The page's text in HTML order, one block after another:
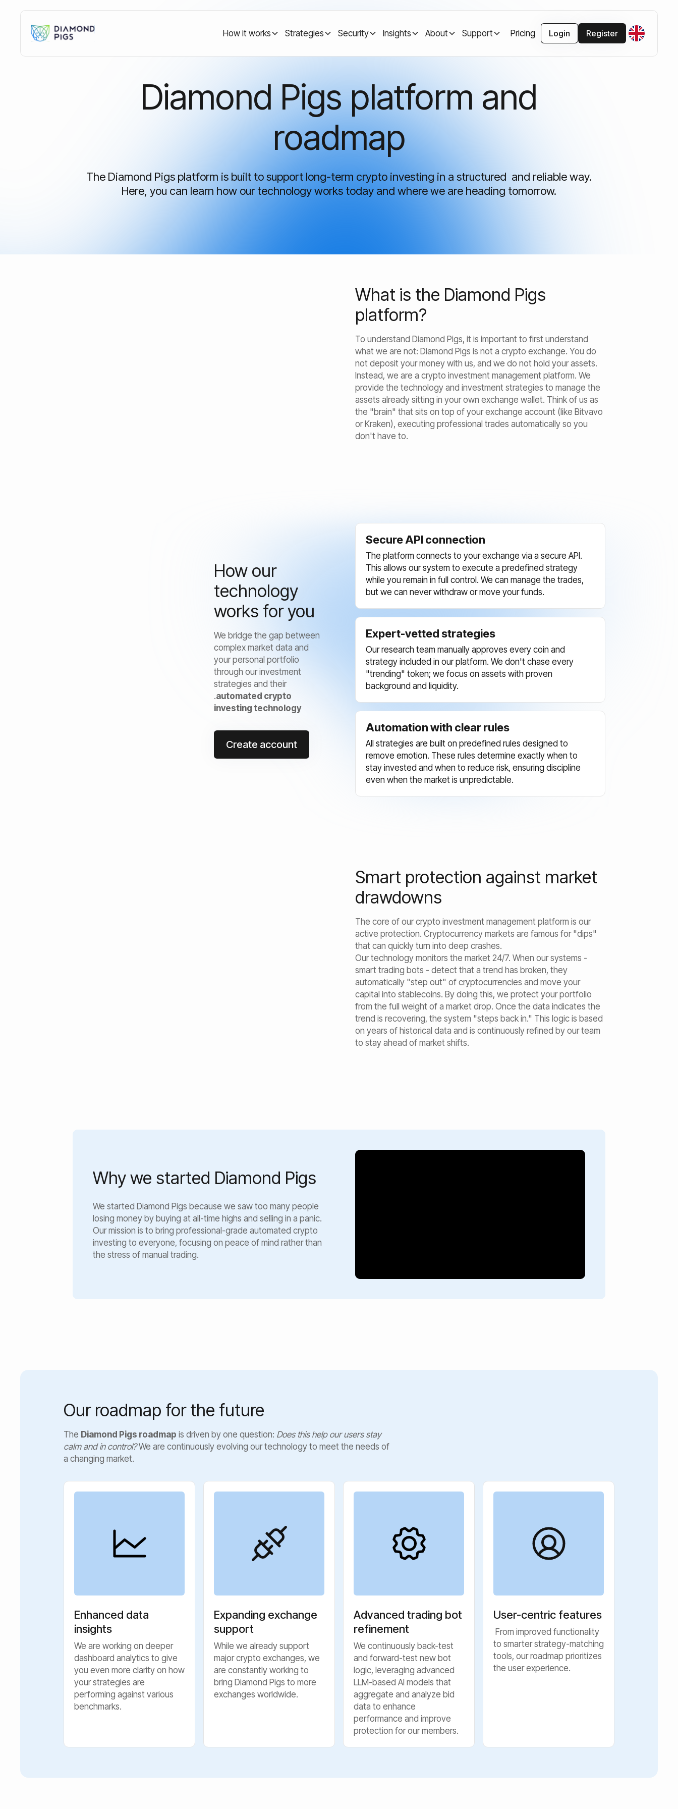
How it works Strategies Security Insights About Support Pricing Login Register
Market Telling You
Right Now?
Update every 4 hours.
Diamond Pigs platform and
roadmap
The Diamond Pigs platform is built to support long-term crypto investing in a structured and reliable way.
Here, you can learn how our technology works today and where we are heading tomorrow.
What is the Diamond Pigs
platform?
To understand Diamond Pigs, it is important to first understand
what we are not: Diamond Pigs is not a crypto exchange. You do
not deposit your money with us, and we do not hold your assets.
Instead, we are a crypto investment management platform. We
provide the technology and investment strategies to manage the
assets already sitting in your own exchange wallet. Think of us as
the "brain" that sits on top of your exchange account (like Bitvavo
or Kraken), executing professional trades automatically so you
don't have to.
How our
technology
works for you
We bridge the gap between
complex market data and
your personal portfolio
through our investment
strategies and their
.automated crypto
investing technology
Create account
Secure API connection
The platform connects to your exchange via a secure API.
This allows our system to execute a predefined strategy
while you remain in full control. We can manage the trades,
but we can never withdraw or move your funds.
Expert-vetted strategies
Our research team manually approves every coin and
strategy included in our platform. We don't chase every
"trending" token; we focus on assets with proven
background and liquidity.
Automation with clear rules
All strategies are built on predefined rules designed to
remove emotion. These rules determine exactly when to
stay invested and when to reduce risk, ensuring discipline
even when the market is unpredictable.
Smart protection against market
drawdowns
The core of our crypto investment management platform is our
active protection. Cryptocurrency markets are famous for "dips"
that can quickly turn into deep crashes.
Our technology monitors the market 24/7. When our systems -
smart trading bots - detect that a trend has broken, they
automatically "step out" of cryptocurrencies and move your
capital into stablecoins. By doing this, we protect your portfolio
from the full weight of a market drop. Once the data indicates the
trend is recovering, the system "steps back in." This logic is based
on years of historical data and is continuously refined by our team
to stay ahead of market shifts.
Why we started Diamond Pigs
We started Diamond Pigs because we saw too many people
losing money by buying at all-time highs and selling in a panic.
Our mission is to bring professional-grade automated crypto
investing to everyone, focusing on peace of mind rather than
the stress of manual trading.
Our roadmap for the future
The Diamond Pigs roadmap is driven by one question: Does this help our users stay
calm and in control?We are continuously evolving our technology to meet the needs of
a changing market.
Enhanced data
insights
We are working on deeper
dashboard analytics to give
you even more clarity on how
your strategies are
performing against various
benchmarks.
Expanding exchange
support
While we already support
major crypto exchanges, we
are constantly working to
bring Diamond Pigs to more
exchanges worldwide.
Advanced trading bot
refinement
We continuously back-test
and forward-test new bot
logic, leveraging advanced
LLM-based AI models that
aggregate and analyze bid
data to enhance
performance and improve
protection for our members.
User-centric features
From improved functionality
to smarter strategy-matching
tools, our roadmap prioritizes
the user experience.